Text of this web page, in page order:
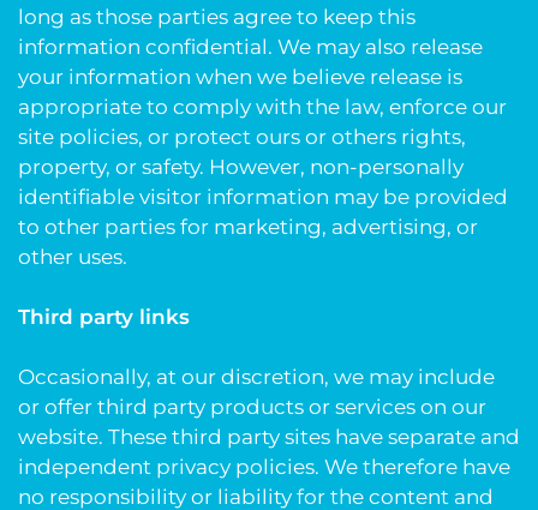
long as those parties agree to keep this
information confidential. We may also release
your information when we believe release is
appropriate to comply with the law, enforce our
site policies, or protect ours or others rights,
property, or safety. However, non-personally
identifiable visitor information may be provided
to other parties for marketing, advertising, or
other uses.
Third party links
Occasionally, at our discretion, we may include
or offer third party products or services on our
website. These third party sites have separate and
independent privacy policies. We therefore have
no responsibility or liability for the content and